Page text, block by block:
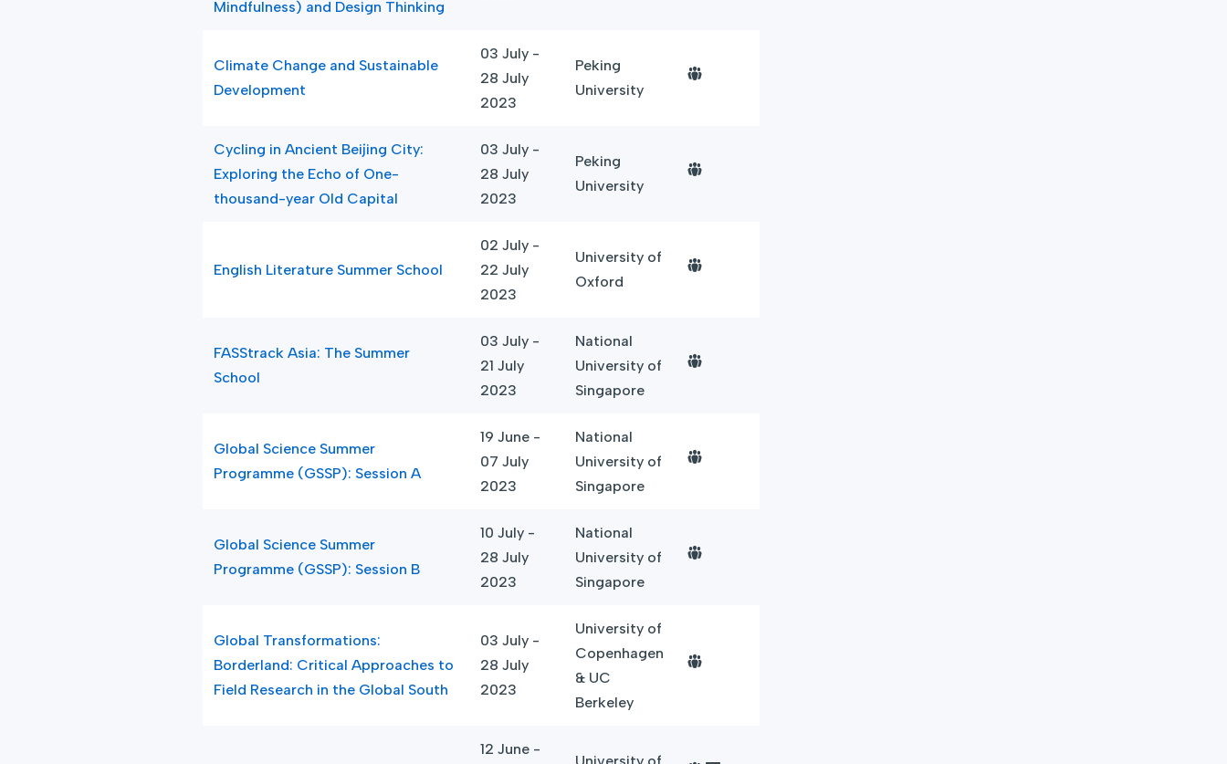
Mindfulness) and Design Thinking
Climate Change and Sustainable
Development
03 July -
28 July
2023
Peking
University
Cycling in Ancient Beijing City:
Exploring the Echo of One-
thousand-year Old Capital
03 July -
28 July
2023
Peking
University
English Literature Summer School
02 July -
22 July
2023
University of
Oxford
FASStrack Asia: The Summer
School
03 July -
21 July
2023
National
University of
Singapore
Global Science Summer
Programme (GSSP): Session A
19 June -
07 July
2023
National
University of
Singapore
Global Science Summer
Programme (GSSP): Session B
10 July -
28 July
2023
National
University of
Singapore
Global Transformations:
Borderland: Critical Approaches to
Field Research in the Global South
03 July -
28 July
2023
University of
Copenhagen
& UC
Berkeley
12 June -